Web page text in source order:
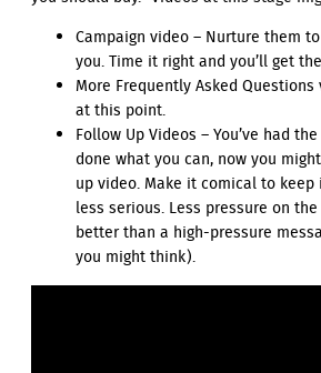
Campaign video – Nurture them
you. Time it right and you’ll get
More Frequently Asked
at this point.
Follow Up Videos – You’ve had
done what you can, now you
up video. Make it comical to
less serious. Less pressure on
better than a high-pressure
you might think).